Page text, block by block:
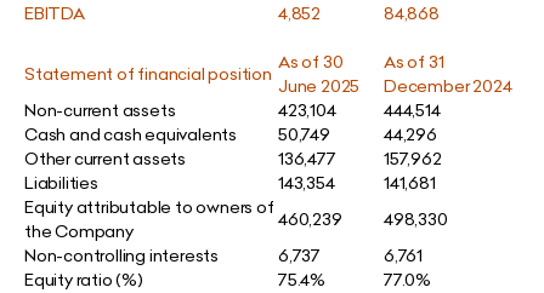
EBITDA 4,852 84,868
Statement of financial position As of 30
June 2025
As of 31
December 2024
Non-current assets
423,104
444,514
Cash and cash equivalents
50,749
44,296
Other current assets
136,477
157,962
Liabilities
143,354
141,681
Equity attributable to owners of
the Company
460,239
498,330
Non-controlling interests
6,737
6,761
Equity ratio (%)
75.4% 77.0%